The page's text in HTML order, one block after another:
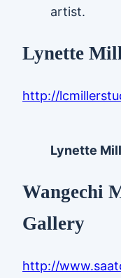
artist.
Lynette
http://
Lynette
Wangechi
Gallery
http://